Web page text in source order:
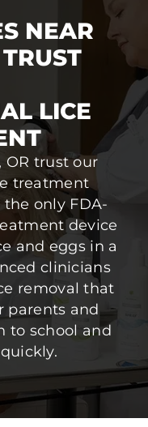
NEAR
LICE
OR trust our
treatment
only FDA-
device
and eggs in a
clinicians
removal that
parents and
to school and